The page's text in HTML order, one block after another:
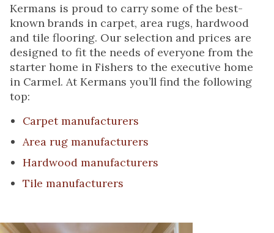
Kermans is proud to carry some of the best-
known brands in carpet, area rugs, hardwood
and tile flooring. Our selection and prices are
designed to fit the needs of everyone from the
starter home in Fishers to the executive home
in Carmel. At Kermans you’ll find the following
top:
Carpet manufacturers
Area rug manufacturers
Hardwood manufacturers
Tile manufacturers